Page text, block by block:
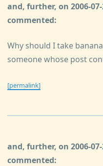
and, further, on 2006-
commented:
Why should I take
someone whose post
[permalink]
and, further, on 2006-
commented: